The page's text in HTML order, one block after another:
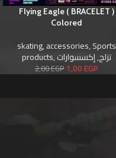
Flying Eagle ( BRACELET )
Colored
skating,accessories,Sports
products, تزلج,إكسسوارات
2,00EGP1,00EGP